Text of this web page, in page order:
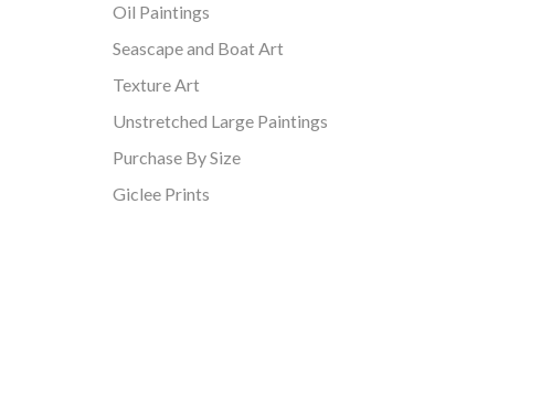
Oil Paintings
Seascape and Boat Art
Texture Art
Unstretched Large Paintings
Purchase By Size
Giclee Prints